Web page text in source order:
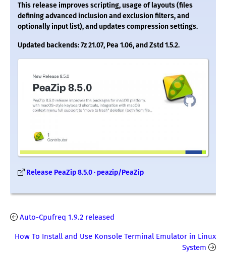
This release improves scripting, usage of layouts (files
defining advanced inclusion and exclusion filters, and
optionally input list), and updates compression settings.
Updated backends: 7z 21.07, Pea 1.06, and Zstd 1.5.2.
Release PeaZip 8.5.0 · peazip/PeaZip
Auto-Cpufreq 1.9.2 released
How To Install and Use Konsole Terminal Emulator in Linux
System